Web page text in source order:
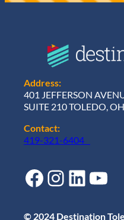
Address:
401 JEFFERSON
SUITE 210 TOLEDO,
Contact:
419-321-6404
Facebook Instagram LinkedIn YouTube
© 2024 Destination